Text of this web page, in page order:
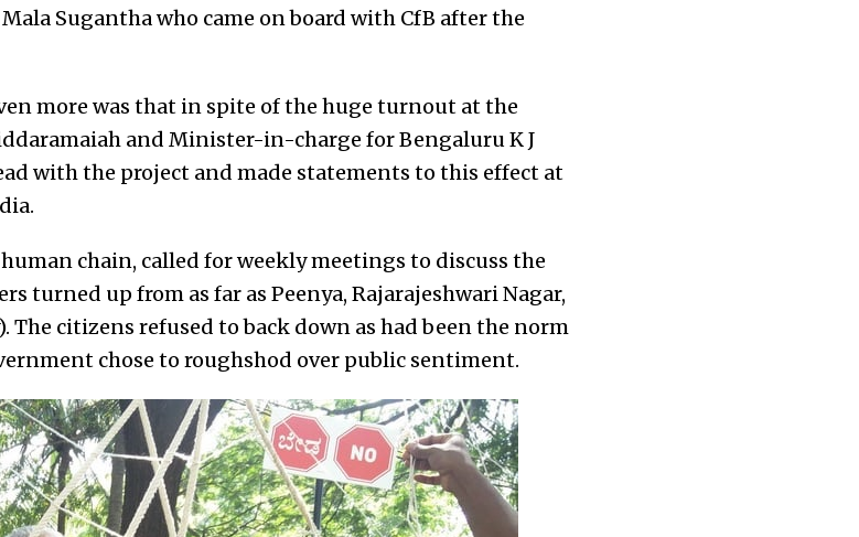
Sugantha who came on board with CfB after the
more was that in spite of the huge turnout at the
and Minister-in-charge for Bengaluru K J
with the project and made statements to this effect at
chain, called for weekly meetings to discuss the
turned up from as far as Peenya, Rajarajeshwari Nagar,
The citizens refused to back down as had been the norm
chose to roughshod over public sentiment.